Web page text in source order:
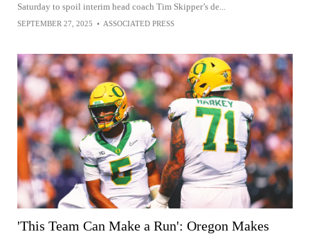
Saturday to spoil interim head coach Tim Skipper’s de...
SEPTEMBER 27, 2025 • ASSOCIATED PRESS
'This Team Can Make a Run': Oregon Makes